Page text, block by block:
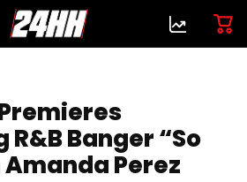
Banger “So
Perez